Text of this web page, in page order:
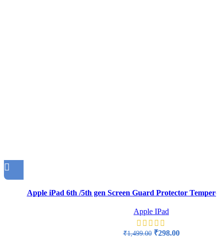
Apple iPad 6th /5th gen Screen Guard Protector
Apple IPad
₹1,499.00 ₹298.00